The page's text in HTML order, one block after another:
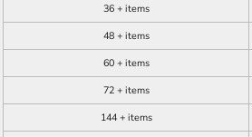
36 + items
48 + items
60 + items
72 + items
144 + items